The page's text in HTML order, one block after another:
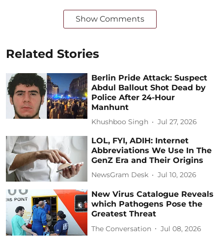
Show Comments
Related Stories
Berlin Pride Attack: Suspect
Abdul Ballout Shot Dead by
Police After 24-Hour
Manhunt
Khushboo Singh Jul 27, 2026
LOL, FYI, ADIH: Internet
Abbreviations We Use In The
GenZ Era and Their Origins
NewsGram Desk Jul 10, 2026
New Virus Catalogue Reveals
which Pathogens Pose the
Greatest Threat
The Conversation Jul 08, 2026